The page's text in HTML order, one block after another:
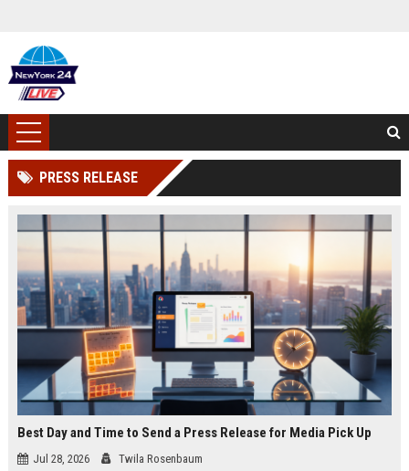
PRESS RELEASE
Best Day and Time to Send a Press Release for Media Pick Up
Jul 28, 2026 Twila Rosenbaum